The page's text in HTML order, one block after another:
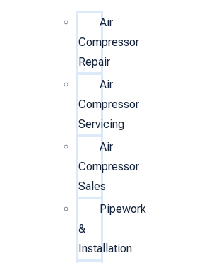
Air
Compressor
Repair
Air
Compressor
Servicing
Air
Compressor
Sales
Pipework
&
Installation